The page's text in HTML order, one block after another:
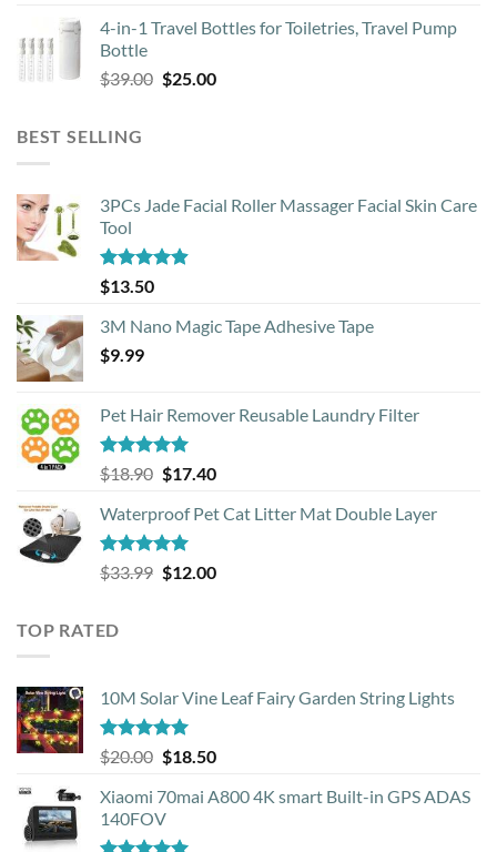
was:
is:
4-in-1 Travel Bottles for Toiletries, Travel Pump
Bottle
$39.00 Original
$25.00Current
BEST SELLING
3PCs Jade Facial Roller Massager Facial Skin Care
Tool
Rated4.88
out of 5
$13.50
3M Nano Magic Tape Adhesive Tape
$9.99
Pet Hair Remover Reusable Laundry Filter
Rated5.00
out of 5
$18.90 Original
was:
$18.90.
$17.40Current
is:
Waterproof Pet Cat Litter Mat Double Layer
Rated4.93
out of 5
$33.99 Original
$12.00Current
TOP RATED
10M Solar Vine Leaf Fairy Garden String Lights
Rated5.00
out of 5
$20.00 Original
was:
$20.00.
$18.50Current
is:
Xiaomi 70mai A800 4K smart Built-in GPS ADAS
140FOV